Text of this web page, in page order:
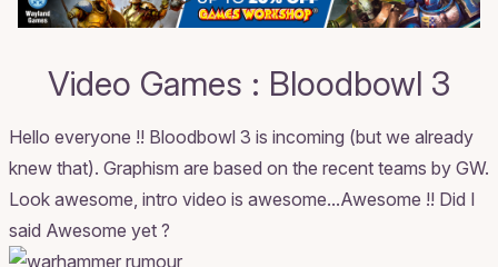
Video Games : Bloodbowl 3
Hello everyone !! Bloodbowl 3 is incoming (but we already
knew that). Graphism are based on the recent teams by GW.
Look awesome, intro video is awesome...Awesome !! Did I
said Awesome yet ?